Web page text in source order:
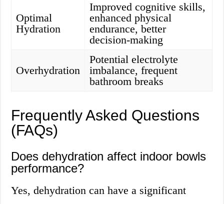
Optimal
Hydration
Improved cognitive skills,
enhanced physical
endurance, better
decision-making
Overhydration
Potential electrolyte
imbalance, frequent
bathroom breaks
Frequently Asked Questions
(FAQs)
Does dehydration affect indoor bowls
performance?
Yes, dehydration can have a significant